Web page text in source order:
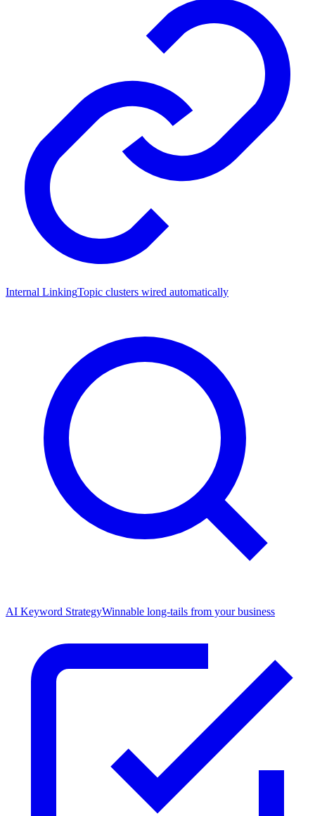
Internal LinkingTopic clusters wired automatically
AI Keyword StrategyWinnable long-tails from your business